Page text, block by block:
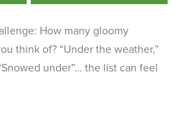
How many gloomy
think of? “Under the weather,”
under”… the list can feel